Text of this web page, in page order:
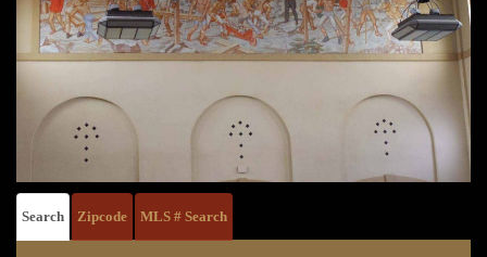
Search Zipcode MLS # Search